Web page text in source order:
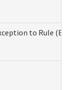
to Rule